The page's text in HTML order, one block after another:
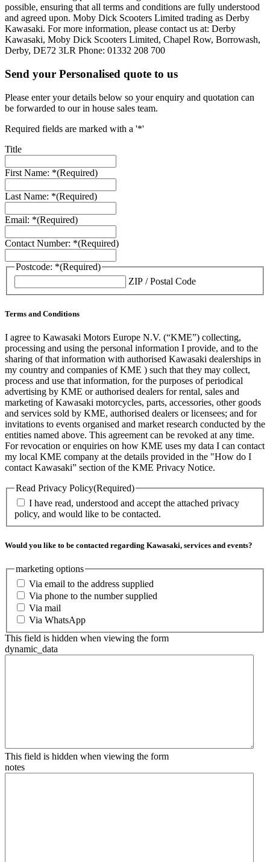
possible, ensuring that all terms and conditions are fully understood
and agreed upon. Moby Dick Scooters Limited trading as Derby
Kawasaki. For more information, please contact us at: Derby
Kawasaki, Moby Dick Scooters Limited, Chapel Row, Borrowash,
Derby, DE72 3LR Phone: 01332 208 700
Send your Personalised quote to us
Please enter your details below so your enquiry and quotation can
be forwarded to our in house sales team.
Required fields are marked with a '*'
Title
First Name: *(Required)
Last Name: *(Required)
Email: *(Required)
Contact Number: *(Required)
Postcode: *(Required)
ZIP / Postal Code
Terms and Conditions
I agree to Kawasaki Motors Europe N.V. (“KME”) collecting,
processing and using the personal information I provide, and to the
sharing of that information with authorised Kawasaki dealerships in
my country and companies of KME ) such that they may collect,
process and use that information, for the purposes of periodical
advertising by KME or authorised dealers for rental, sales and
marketing of Kawasaki motorcycles, parts, accessories, other goods
and services sold by KME, authorised dealers or licensees; and for
invitations to events organised and market research conducted by the
entities named above. This agreement can be revoked at any time.
For revocation or enquiries on how KME uses my data I can contact
my local KME company at the details provided in the "How do I
contact Kawasaki” section of the KME Privacy Notice.
Read Privacy Policy(Required)
I have read, understood and accept the attached privacy
policy, and would like to be contacted.
Would you like to be contacted regarding Kawasaki, services and events?
marketing options
Via email to the address supplied
Via phone to the number supplied
Via mail
Via WhatsApp
This field is hidden when viewing the form
dynamic_data
This field is hidden when viewing the form
notes